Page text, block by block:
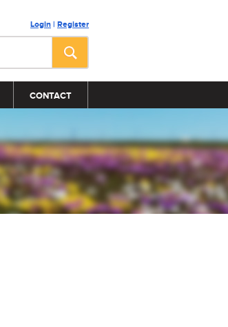
Login | Register
CONTACT